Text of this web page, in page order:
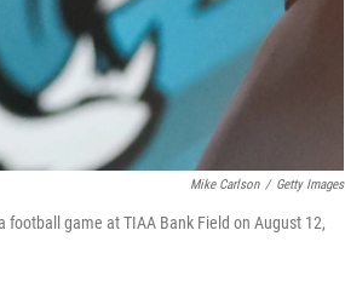
Mike Carlson / Getty Images
game at TIAA Bank Field on August 12,